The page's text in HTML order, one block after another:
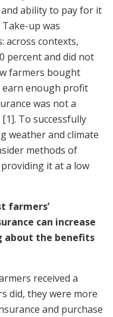
ability to pay for it
Take-up was
across contexts,
percent and did not
farmers bought
enough profit
was not a
[1]. To successfully
weather and climate
methods of
it at a low
farmers’
can increase
about the benefits
received a
did, they were more
and purchase